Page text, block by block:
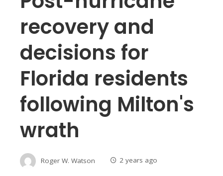
recovery and
decisions for
Florida residents
following Milton's
wrath
Roger W. Watson 2 years ago